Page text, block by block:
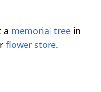
a memorial tree in
flower store.